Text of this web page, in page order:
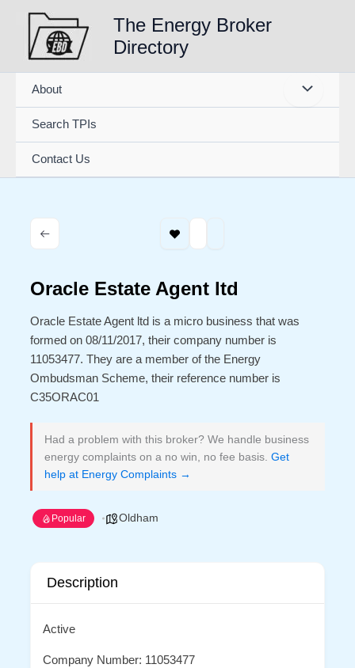
content
The Energy Broker
Directory
About
Search TPIs
Contact Us
Oracle Estate Agent ltd
Oracle Estate Agent ltd is a micro business that was
formed on 08/11/2017, their company number is
11053477. They are a member of the Energy
Ombudsman Scheme, their reference number is
C35ORAC01
Had a problem with this broker? We handle business
energy complaints on a no win, no fee basis. Get
help at Energy Complaints →
Popular Oldham
Description
Active
Company Number: 11053477